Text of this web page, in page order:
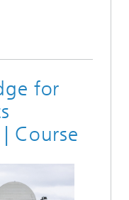
for
Course